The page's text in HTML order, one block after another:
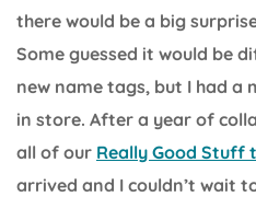
there would be a big
Some guessed it would be
new name tags, but I had a
in store. After a year of
all of our Really Good Stuff
arrived and I couldn’t wait